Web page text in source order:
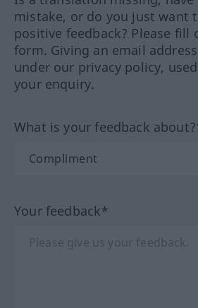
mistake, or do you just want
positive feedback? Please fill
form. Giving an email
under our privacy policy,
your enquiry.
What is your feedback
Your feedback*